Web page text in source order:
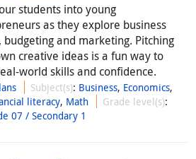
students into young
as they explore business
budgeting and marketing. Pitching
creative ideas is a fun way to
world skills and confidence.
Subject(s): Business, Economics,
literacy, Math Grade level(s):
07 / Secondary 1